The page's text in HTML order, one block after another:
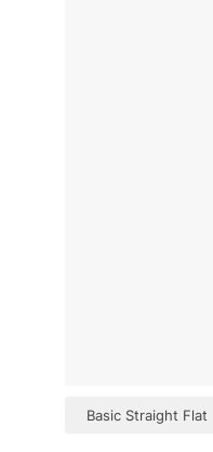
Basic Straight Flat